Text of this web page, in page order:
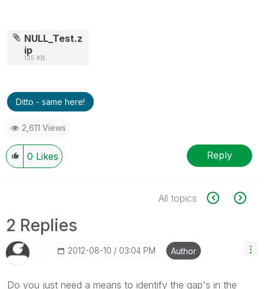
NULL_Test.z
ip
135 KB
Ditto - same here!
2,611 Views
0 Likes Reply
All topics
2 Replies
‎2012-08-10 03:04 PM Author
Do you just need a means to identify the gap's in the